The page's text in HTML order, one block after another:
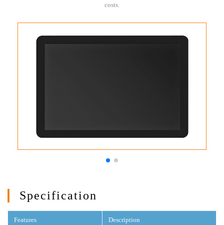
costs.
Specification
Features Description